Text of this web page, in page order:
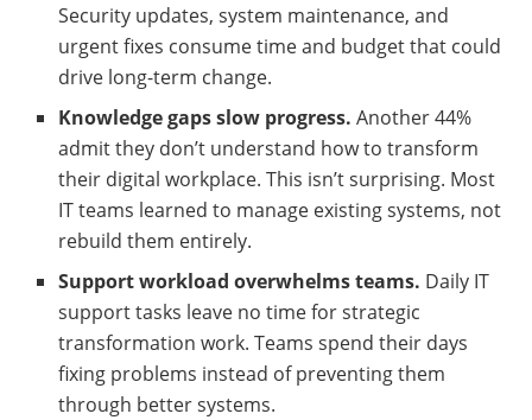
Security updates, system maintenance, and
urgent fixes consume time and budget that could
drive long-term change.
Knowledge gaps slow progress. Another 44%
admit they don’t understand how to transform
their digital workplace. This isn’t surprising. Most
IT teams learned to manage existing systems, not
rebuild them entirely.
Support workload overwhelms teams. Daily IT
support tasks leave no time for strategic
transformation work. Teams spend their days
fixing problems instead of preventing them
through better systems.